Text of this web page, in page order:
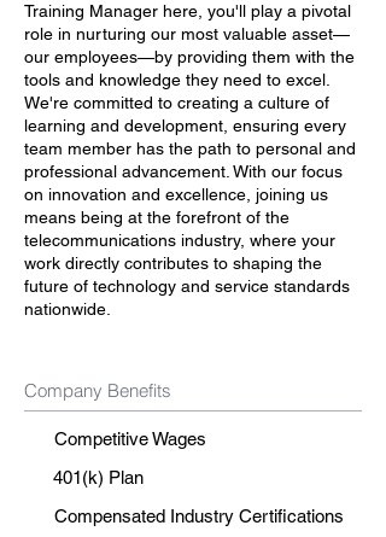
Training Manager here, you'll play a pivotal
role in nurturing our most valuable asset—
our employees—by providing them with the
tools and knowledge they need to excel.
We're committed to creating a culture of
learning and development, ensuring every
team member has the path to personal and
professional advancement. With our focus
on innovation and excellence, joining us
means being at the forefront of the
telecommunications industry, where your
work directly contributes to shaping the
future of technology and service standards
nationwide.
Company Benefits
Competitive Wages
401(k) Plan
Compensated Industry Certifications